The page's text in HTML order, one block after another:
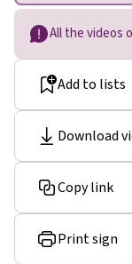
All the videos
Add to lists
Download
Copy link
Print sign